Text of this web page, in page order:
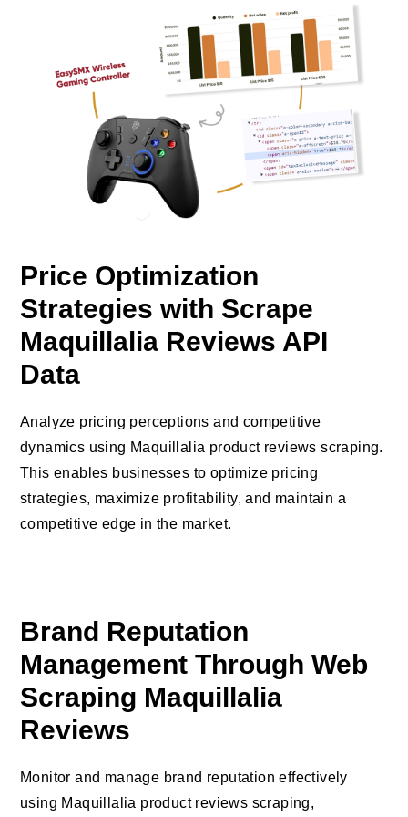
Price Optimization
Strategies with Scrape
Maquillalia Reviews API
Data
Analyze pricing perceptions and competitive
dynamics using Maquillalia product reviews scraping.
This enables businesses to optimize pricing
strategies, maximize profitability, and maintain a
competitive edge in the market.
Brand Reputation
Management Through Web
Scraping Maquillalia
Reviews
Monitor and manage brand reputation effectively
using Maquillalia product reviews scraping,